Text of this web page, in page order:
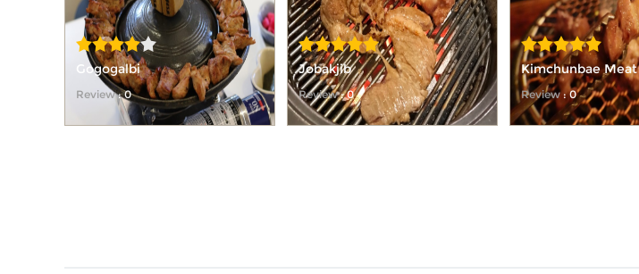
Gogogalbi
Review: 0
Jobakjib
Review: 0
Kimchunbae Meat
Review : 0